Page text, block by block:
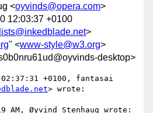
<oyvinds@opera.com>
12:03:37 +0100
>
" <www-style@w3.org>
desktop>
02:37:31 +0100, fantasai
> wrote:
AM, Øyvind Stenhaug wrote: